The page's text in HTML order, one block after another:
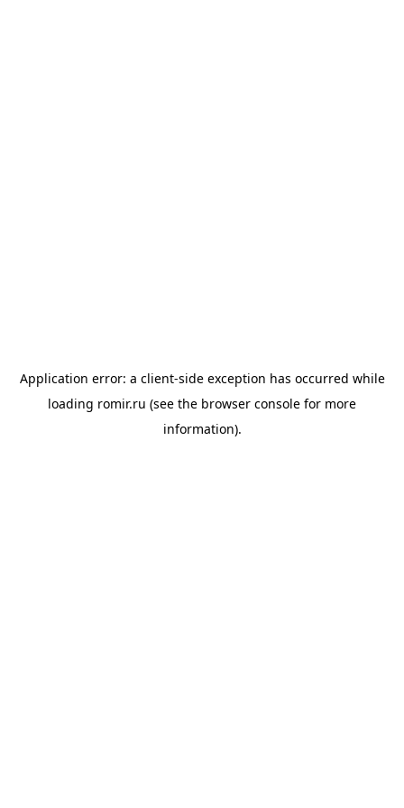
Application error: a client-side exception has occurred while
loading romir.ru (see the browser console for more
information).